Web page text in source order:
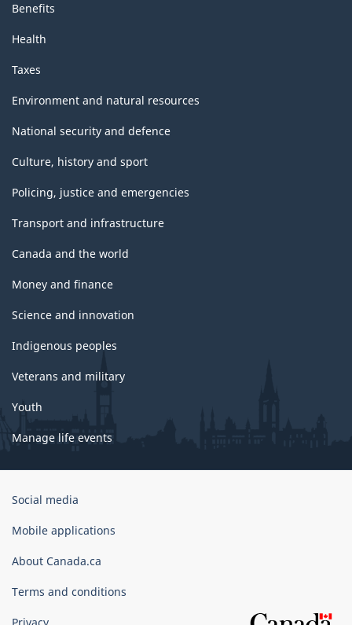
Benefits
Health
Taxes
Environment and natural resources
National security and defence
Culture, history and sport
Policing, justice and emergencies
Transport and infrastructure
Canada and the world
Money and finance
Science and innovation
Indigenous peoples
Veterans and military
Youth
Manage life events
Government
Canada
Social media
Mobile applications
About Canada.ca
Terms and conditions